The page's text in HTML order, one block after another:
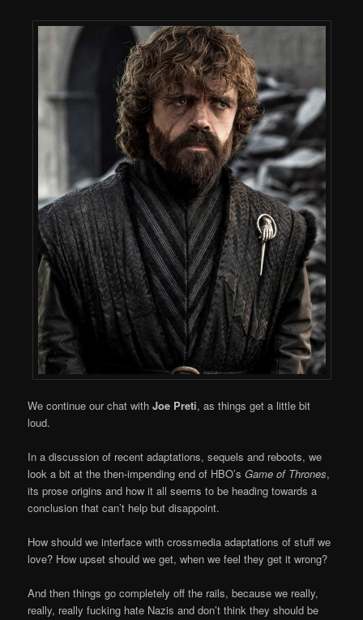
We continue our chat withJoe Preti, as things get a little bit
loud.
In a discussion of recent adaptations, sequels and reboots, we
look a bit at the then-impending end of HBO’sGame of Thrones,
its prose origins and how it all seems to be heading towards a
conclusion that can’t help but disappoint.
How should we interface with crossmedia adaptations of stuff we
love? How upset should we get, when we feel they get it wrong?
And then things go completely off the rails, because we really,
really, really fucking hate Nazis and don’t think they should be